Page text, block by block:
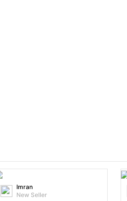
Imran
New Seller